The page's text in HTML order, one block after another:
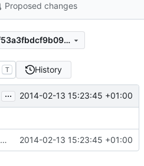
Proposed changes
383a0c9cbb4ec6a354af53a3fbdcf9b09fe03881
T History
... 2014-02-13 15:23:45 +01:00
changed quantum to neutron in vif-openstack 2014-02-13 15:23:45 +01:00